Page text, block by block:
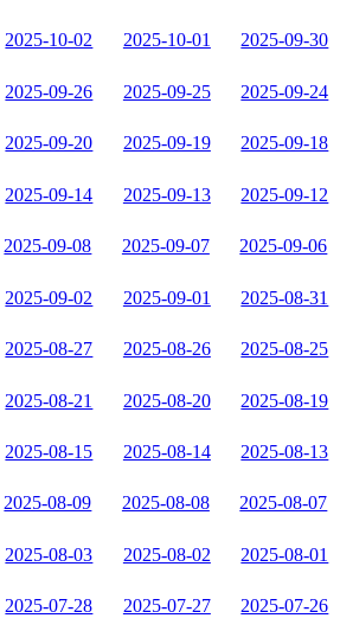
2025-10-02 2025-10-01 2025-09-30
2025-09-26 2025-09-25 2025-09-24
2025-09-20 2025-09-19 2025-09-18
2025-09-14 2025-09-13 2025-09-12
2025-09-08 2025-09-07 2025-09-06
2025-09-02 2025-09-01 2025-08-31
2025-08-27 2025-08-26 2025-08-25
2025-08-21 2025-08-20 2025-08-19
2025-08-15 2025-08-14 2025-08-13
2025-08-09 2025-08-08 2025-08-07
2025-08-03 2025-08-02 2025-08-01
2025-07-28 2025-07-27 2025-07-26